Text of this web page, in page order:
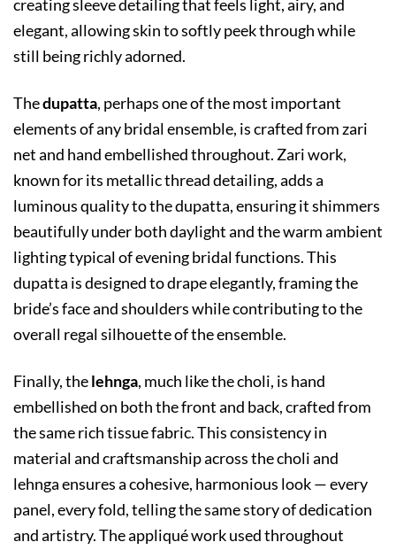
creating sleeve detailing that feels light, airy, and
elegant, allowing skin to softly peek through while
still being richly adorned.
Thedupatta, perhaps one of the most important
elements of any bridal ensemble, is crafted from zari
net and hand embellished throughout. Zari work,
known for its metallic thread detailing, adds a
luminous quality to the dupatta, ensuring it shimmers
beautifully under both daylight and the warm ambient
lighting typical of evening bridal functions. This
dupatta is designed to drape elegantly, framing the
bride’s face and shoulders while contributing to the
overall regal silhouette of the ensemble.
Finally, thelehnga, much like the choli, is hand
embellished on both the front and back, crafted from
the same rich tissue fabric. This consistency in
material and craftsmanship across the choli and
lehnga ensures a cohesive, harmonious look — every
panel, every fold, telling the same story of dedication
and artistry. The appliqué work used throughout